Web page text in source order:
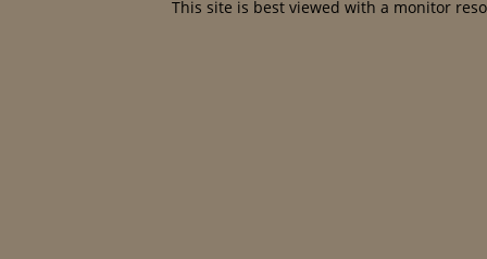
This site is best viewed with a monitor